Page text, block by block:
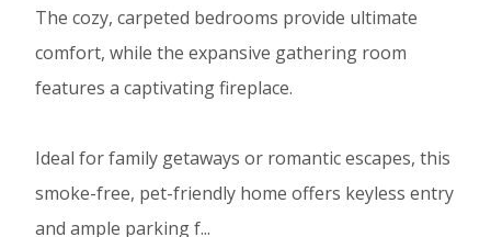
The cozy, carpeted bedrooms provide ultimate
comfort, while the expansive gathering room
features a captivating fireplace.
Ideal for family getaways or romantic escapes, this
smoke-free, pet-friendly home offers keyless entry
and ample parking f...